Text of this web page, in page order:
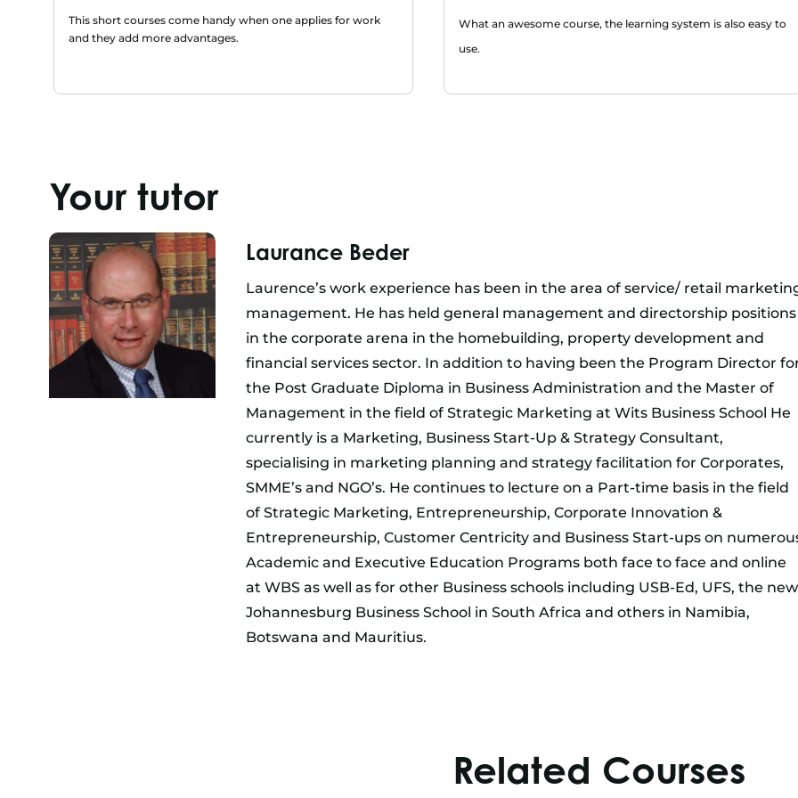
This short courses come handy when one applies for work
and they add more advantages.
What an awesome course, the learning system is also easy to
use.
Your tutor
Laurance Beder
Laurence’s work experience has been in the area of service/ retail
management. He has held general management and directorship positions
in the corporate arena in the homebuilding, property development and
financial services sector. In addition to having been the Program Director
the Post Graduate Diploma in Business Administration and the Master of
Management in the field of Strategic Marketing at Wits Business School He
currently is a Marketing, Business Start-Up & Strategy Consultant,
specialising in marketing planning and strategy facilitation for Corporates,
SMME’s and NGO’s. He continues to lecture on a Part-time basis in the field
of Strategic Marketing, Entrepreneurship, Corporate Innovation &
Entrepreneurship, Customer Centricity and Business Start-ups on
Academic and Executive Education Programs both face to face and online
at WBS as well as for other Business schools including USB-Ed, UFS, the new
Johannesburg Business School in South Africa and others in Namibia,
Botswana and Mauritius.
Related Courses